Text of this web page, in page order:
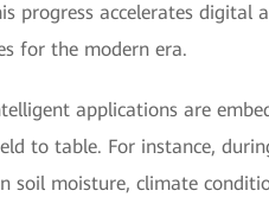
progress accelerates
for the modern era.
applications are
to table. For instance,
soil moisture, climate